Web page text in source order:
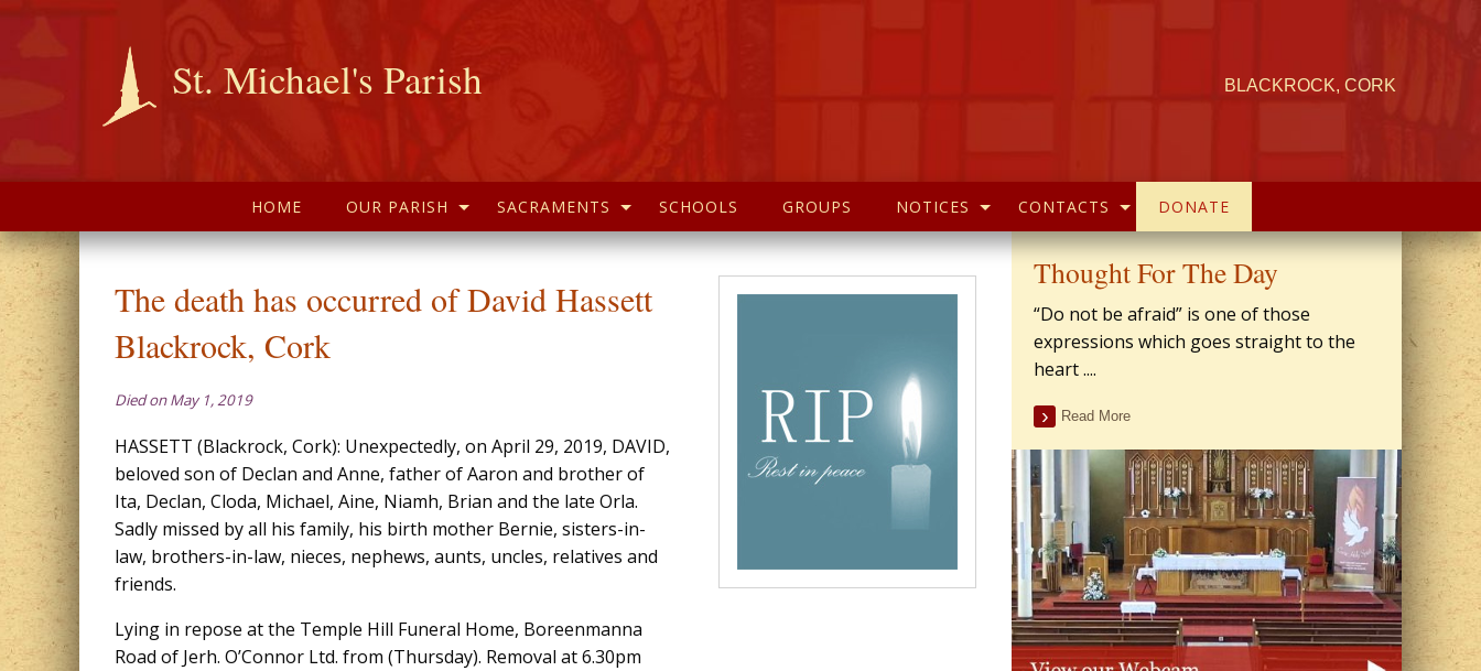
St. Michael's Parish BLACKROCK, CORK
HOME OUR PARISH SACRAMENTS SCHOOLS GROUPS NOTICES CONTACTS DONATE
The death has occurred of David Hassett
Blackrock, Cork
Died on May 1, 2019
HASSETT (Blackrock, Cork): Unexpectedly, on April 29, 2019, DAVID,
beloved son of Declan and Anne, father of Aaron and brother of
Ita, Declan, Cloda, Michael, Aine, Niamh, Brian and the late Orla.
Sadly missed by all his family, his birth mother Bernie, sisters-in-
law, brothers-in-law, nieces, nephews, aunts, uncles, relatives and
friends.
Lying in repose at the Temple Hill Funeral Home, Boreenmanna
Road of Jerh. O’Connor Ltd. from (Thursday). Removal at 6.30pm
Thought For The Day
“Do not be afraid” is one of those
expressions which goes straight to the
heart ....
Read More